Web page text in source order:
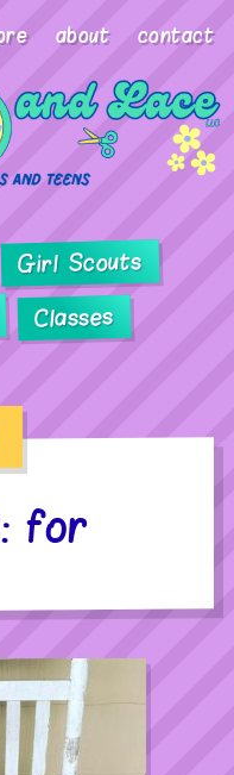
about contact
Girl Scouts
Classes
for